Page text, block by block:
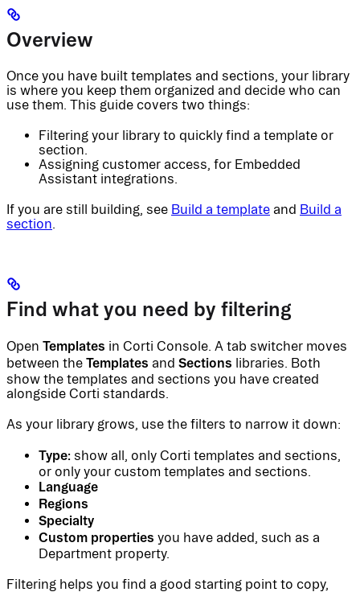
Overview
Once you have built templates and sections, your library
is where you keep them organized and decide who can
use them. This guide covers two things:
Filtering your library to quickly find a template or
section.
Assigning customer access, for Embedded
Assistant integrations.
If you are still building, see Build a template and Build a
section.
Find what you need by filtering
Open Templates in Corti Console. A tab switcher moves
between the Templates and Sections libraries. Both
show the templates and sections you have created
alongside Corti standards.
As your library grows, use the filters to narrow it down:
Type: show all, only Corti templates and sections,
or only your custom templates and sections.
Language
Regions
Specialty
Custom properties you have added, such as a
Department property.
Filtering helps you find a good starting point to copy,